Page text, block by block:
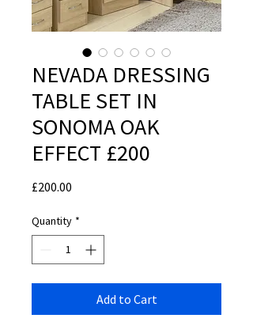
NEVADA DRESSING
TABLE SET IN
SONOMA OAK
EFFECT £200
£200.00
Quantity *
Add to Cart